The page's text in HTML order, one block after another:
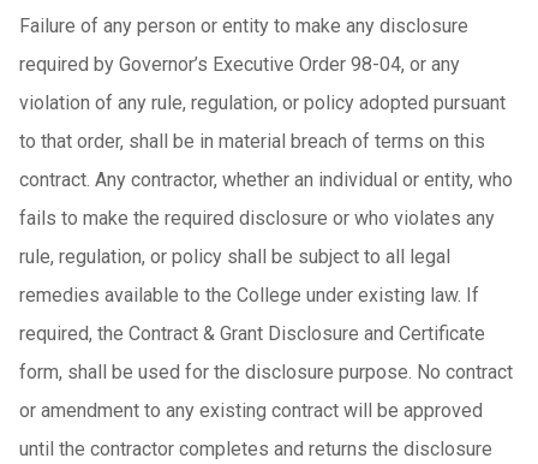
Failure of any person or entity to make any disclosure
required by Governor’s Executive Order 98-04, or any
violation of any rule, regulation, or policy adopted pursuant
to that order, shall be in material breach of terms on this
contract. Any contractor, whether an individual or entity, who
fails to make the required disclosure or who violates any
rule, regulation, or policy shall be subject to all legal
remedies available to the College under existing law. If
required, the Contract & Grant Disclosure and Certificate
form, shall be used for the disclosure purpose. No contract
or amendment to any existing contract will be approved
until the contractor completes and returns the disclosure